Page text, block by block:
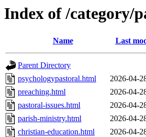
Index of /category/
Name Last
Parent Directory
psychologypastoral.html
2026-04-
preaching.html
2026-04-
pastoral-issues.html
2026-04-
parish-ministry.html
2026-04-
christian-education.html
2026-04-